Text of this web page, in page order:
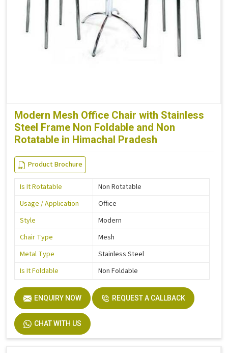
Modern Mesh Office Chair with Stainless
Steel Frame Non Foldable and Non
Rotatable in Himachal Pradesh
Product Brochure
Is It Rotatable
Non Rotatable
Usage / Application
Office
Style
Modern
Chair Type
Mesh
Metal Type
Stainless Steel
Is It Foldable
Non Foldable
ENQUIRY NOW REQUEST A CALLBACK
CHAT WITH US